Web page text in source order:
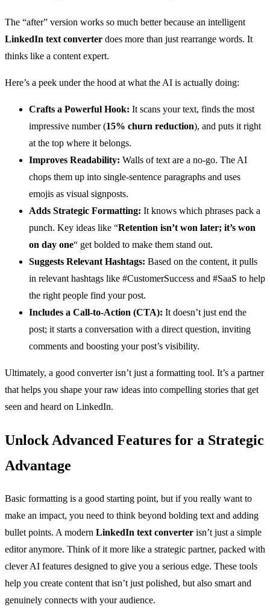
The “after” version works so much better because an intelligent
LinkedIn text converter does more than just rearrange words. It
thinks like a content expert.
Here’s a peek under the hood at what the AI is actually doing:
Crafts a Powerful Hook: It scans your text, finds the most
impressive number (15% churn reduction), and puts it right
at the top where it belongs.
Improves Readability: Walls of text are a no-go. The AI
chops them up into single-sentence paragraphs and uses
emojis as visual signposts.
Adds Strategic Formatting: It knows which phrases pack a
punch. Key ideas like “Retention isn’t won later; it’s won
on day one“ get bolded to make them stand out.
Suggests Relevant Hashtags: Based on the content, it pulls
in relevant hashtags like #CustomerSuccess and #SaaS to help
the right people find your post.
Includes a Call-to-Action (CTA): It doesn’t just end the
post; it starts a conversation with a direct question, inviting
comments and boosting your post’s visibility.
Ultimately, a good converter isn’t just a formatting tool. It’s a partner
that helps you shape your raw ideas into compelling stories that get
seen and heard on LinkedIn.
Unlock Advanced Features for a Strategic
Advantage
Basic formatting is a good starting point, but if you really want to
make an impact, you need to think beyond bolding text and adding
bullet points. A modern LinkedIn text converter isn’t just a simple
editor anymore. Think of it more like a strategic partner, packed with
clever AI features designed to give you a serious edge. These tools
help you create content that isn’t just polished, but also smart and
genuinely connects with your audience.